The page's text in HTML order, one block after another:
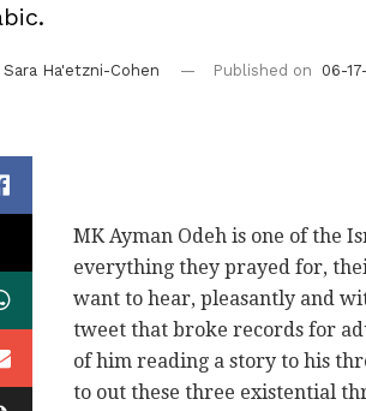
Sara Ha'etzni-Cohen Published on 06-
MK Ayman Odeh is one of the
everything they prayed for,
want to hear, pleasantly and
tweet that broke records for
of him reading a story to his
to out these three existential